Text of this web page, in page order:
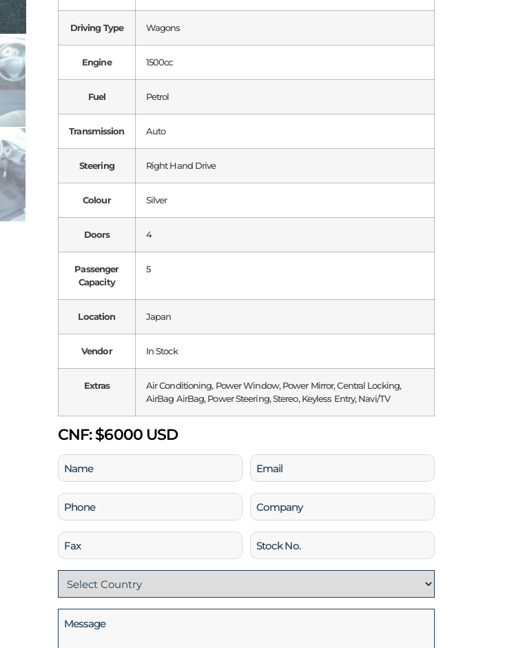
Driving Type Wagons
Engine 1500cc
Fuel Petrol
Transmission Auto
Steering Right Hand Drive
Colour Silver
Doors 4
Passenger
Capacity
5
Location Japan
Vendor In Stock
Extras
Air Conditioning, Power Window, Power Mirror, Central Locking,
AirBag AirBag, Power Steering, Stereo, Keyless Entry, Navi/TV
CNF:$6000 USD
Name
(Required)
Email
(Required)
Phone
(Required)
Company
Fax
Stock
No
Country
(Required)
Message